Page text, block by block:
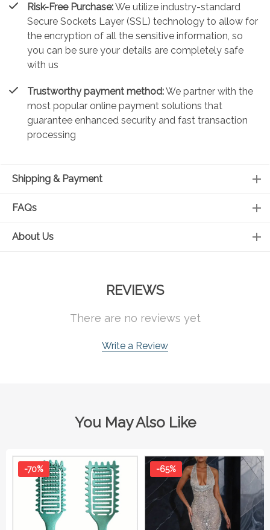
Risk-Free Purchase:We utilize industry-standard
Secure Sockets Layer (SSL) technology to allow for
the encryption of all the sensitive information, so
you can be sure your details are completely safe
with us
Trustworthy payment method:We partner with the
most popular online payment solutions that
guarantee enhanced security and fast transaction
processing
Shipping & Payment
FAQs
About Us
REVIEWS
There are no reviews yet
Write a Review
You May Also Like
-70% -65%